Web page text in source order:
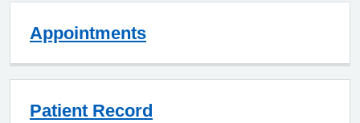
Appointments
Patient Record